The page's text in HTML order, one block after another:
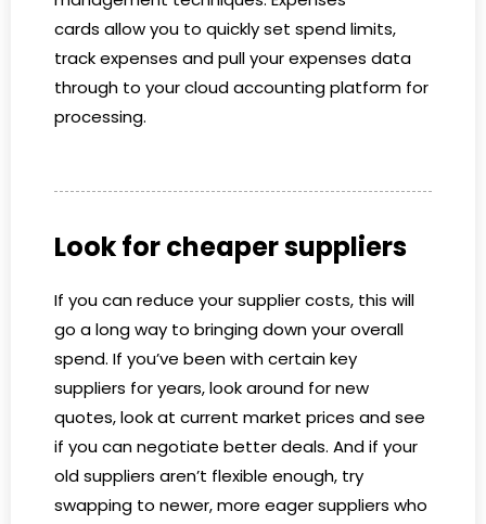
cards allow you to quickly set spend limits,
track expenses and pull your expenses data
through to your cloud accounting platform for
processing.
Look for cheaper suppliers
If you can reduce your supplier costs, this will
go a long way to bringing down your overall
spend. If you’ve been with certain key
suppliers for years, look around for new
quotes, look at current market prices and see
if you can negotiate better deals. And if your
old suppliers aren’t flexible enough, try
swapping to newer, more eager suppliers who